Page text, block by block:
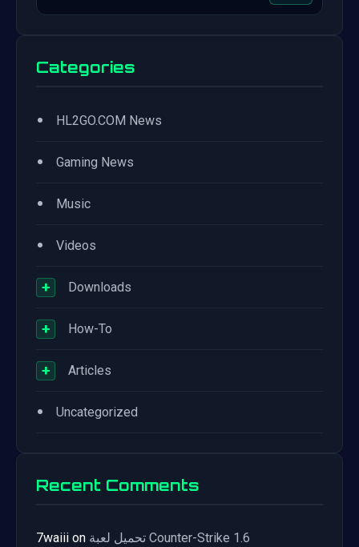
Categories
• HL2GO.COM News
• Gaming News
• Music
• Videos
+ Downloads
+ How-To
+ Articles
• Uncategorized
Recent Comments
7waiii on تحميل لعبة Counter-Strike 1.6